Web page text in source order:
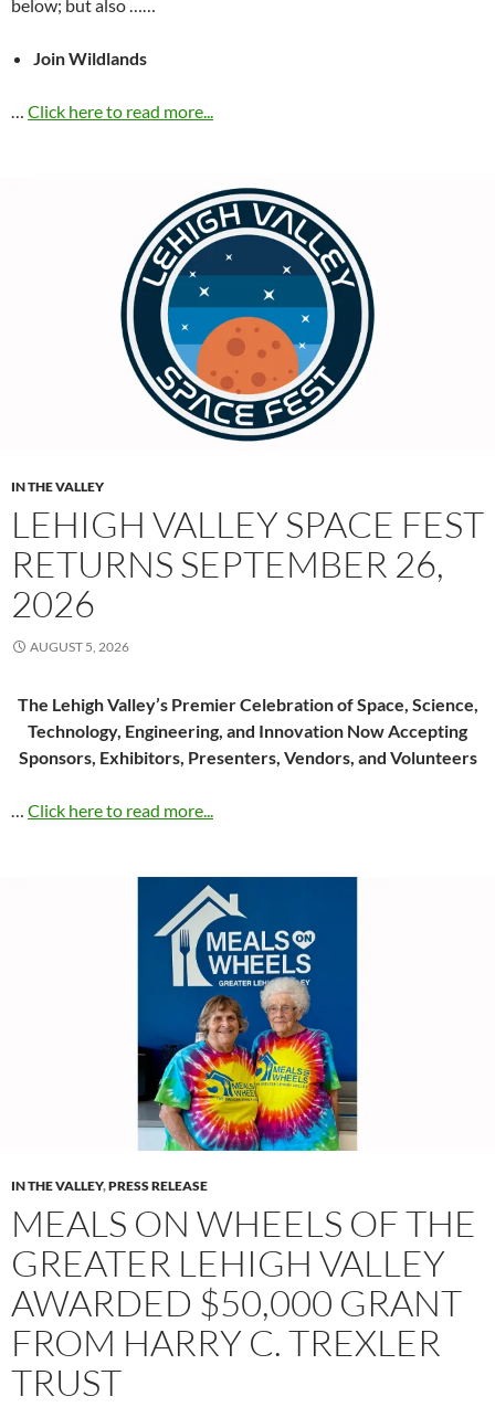
below; but also ……
Join Wildlands
… Click here to read more...
IN THE VALLEY
LEHIGH VALLEY SPACE FEST
RETURNS SEPTEMBER 26,
2026
AUGUST 5, 2026
The Lehigh Valley’s Premier Celebration of Space, Science,
Technology, Engineering, and Innovation Now Accepting
Sponsors, Exhibitors, Presenters, Vendors, and Volunteers
… Click here to read more...
IN THE VALLEY,PRESS RELEASE
MEALS ON WHEELS OF THE
GREATER LEHIGH VALLEY
AWARDED $50,000 GRANT
FROM HARRY C. TREXLER
TRUST